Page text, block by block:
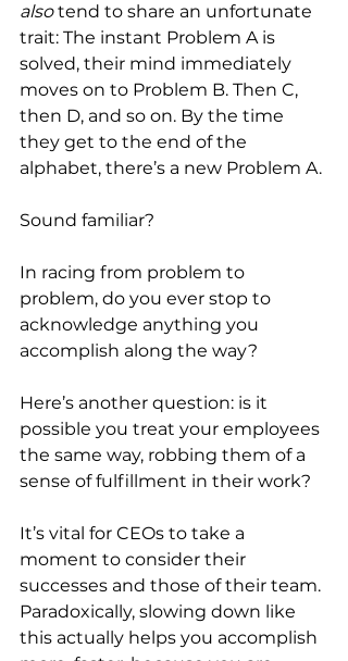
also tend to share an unfortunate
trait: The instant Problem A is
solved, their mind immediately
moves on to Problem B. Then C,
then D, and so on. By the time
they get to the end of the
alphabet, there’s a new Problem A.
Sound familiar?
In racing from problem to
problem, do you ever stop to
acknowledge anything you
accomplish along the way?
Here’s another question: is it
possible you treat your employees
the same way, robbing them of a
sense of fulfillment in their work?
It’s vital for CEOs to take a
moment to consider their
successes and those of their team.
Paradoxically, slowing down like
this actually helps you accomplish